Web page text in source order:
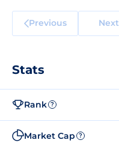
Previous Next
Stats
Rank ?
Market Cap ?